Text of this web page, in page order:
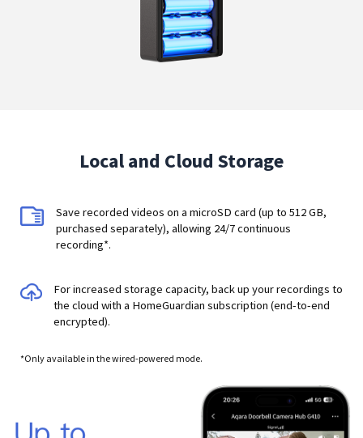
Local and Cloud Storage
Save recorded videos on a microSD card (up to 512 GB,
purchased separately), allowing 24/7 continuous
recording*.
For increased storage capacity, back up your recordings to
the cloud with a HomeGuardian subscription (end-to-end
encrypted).
*Only available in the wired-powered mode.